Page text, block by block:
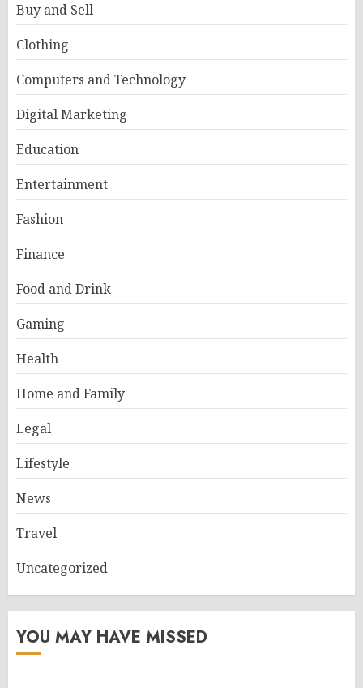
Buy and Sell
Clothing
Computers and Technology
Digital Marketing
Education
Entertainment
Fashion
Finance
Food and Drink
Gaming
Health
Home and Family
Legal
Lifestyle
News
Travel
Uncategorized
YOU MAY HAVE MISSED